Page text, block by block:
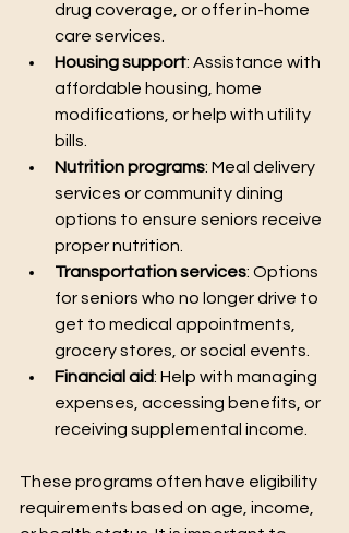
drug coverage, or offer in-home
care services.
Housing support: Assistance with
affordable housing, home
modifications, or help with utility
bills.
Nutrition programs: Meal delivery
services or community dining
options to ensure seniors receive
proper nutrition.
Transportation services: Options
for seniors who no longer drive to
get to medical appointments,
grocery stores, or social events.
Financial aid: Help with managing
expenses, accessing benefits, or
receiving supplemental income.
These programs often have eligibility
requirements based on age, income,